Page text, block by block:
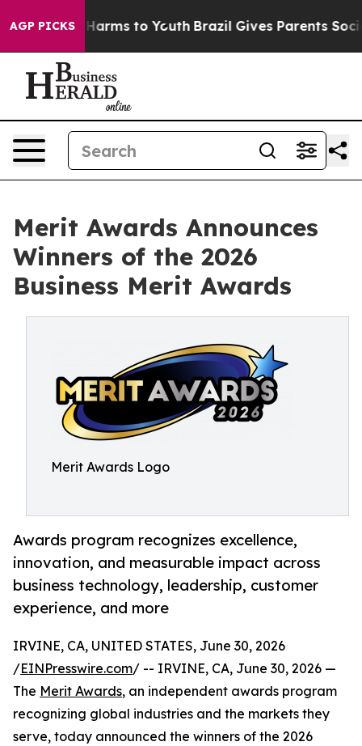
AGP PICKS
Abate Harms to Youth Brazil Gives Parents Social
Merit Awards Announces
Winners of the 2026
Business Merit Awards
Merit Awards Logo
Awards program recognizes excellence,
innovation, and measurable impact across
business technology, leadership, customer
experience, and more
IRVINE, CA, UNITED STATES, June 30, 2026
/EINPresswire.com/ -- IRVINE, CA, June 30, 2026 —
The Merit Awards, an independent awards program
recognizing global industries and the markets they
serve, today announced the winners of the 2026